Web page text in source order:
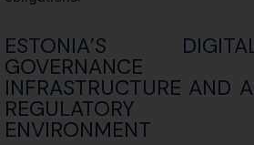
ESTONIA’S
GOVERNANCE
INFRASTRUCTURE AND
REGULATORY
ENVIRONMENT